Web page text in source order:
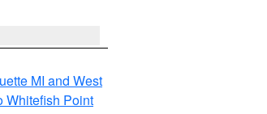
MI and West
Whitefish Point